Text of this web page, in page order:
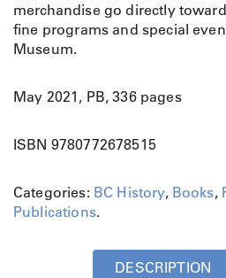
merchandise go directly
fine programs and special
Museum.
May 2021, PB, 336 pages
ISBN 9780772678515
Categories: BC History, Books,
Publications.
DESCRIPTION